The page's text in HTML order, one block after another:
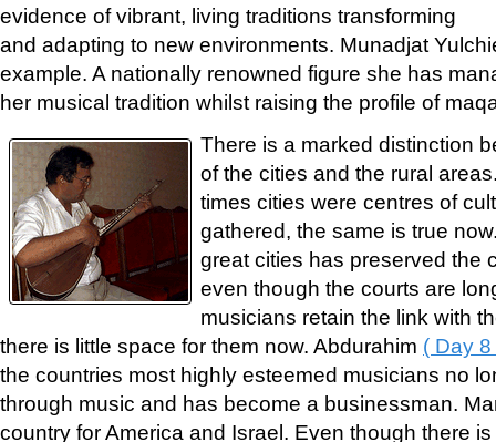
evidence of vibrant, living traditions transforming
and adapting to new environments. Munadjat
example. A nationally renowned figure she has
her musical tradition whilst raising the profile of
There is a marked distinction
of the cities and the rural
times cities were centres of
gathered, the same is true
great cities has preserved the
even though the courts are
musicians retain the link with
there is little space for them now. Abdurahim ( Day 8
the countries most highly esteemed musicians no
through music and has become a businessman.
country for America and Israel. Even though there